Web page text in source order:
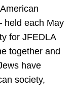
held each May
for JFEDLA
together and
have
society,